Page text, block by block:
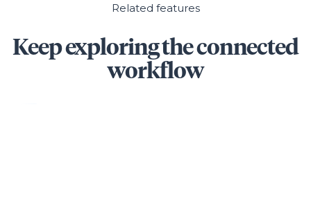
Related features
Keep exploring the connected
workflow